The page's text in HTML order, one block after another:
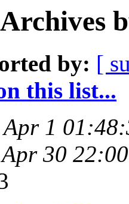
by: [
this list...
Apr 1
30